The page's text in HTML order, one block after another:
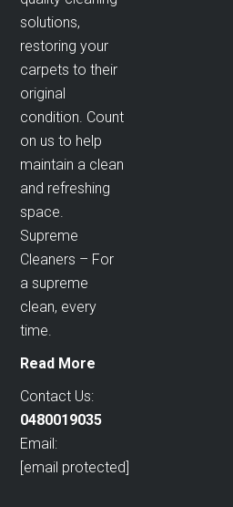
solutions,
restoring your
carpets to their
original
condition. Count
on us to help
maintain a clean
and refreshing
space.
Supreme
Cleaners – For
a supreme
clean, every
time.
Read More
Contact Us:
0480019035
Email:
[email protected]